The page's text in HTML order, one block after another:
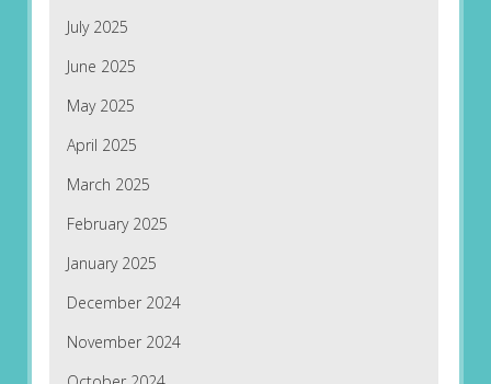
July 2025
June 2025
May 2025
April 2025
March 2025
February 2025
January 2025
December 2024
November 2024